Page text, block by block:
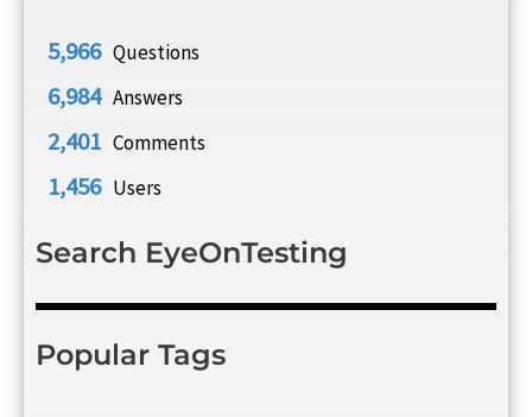
5,966 Questions
6,984 Answers
2,401 Comments
1,456 Users
Search EyeOnTesting
Popular Tags